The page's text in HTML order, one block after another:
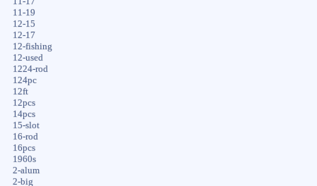
11-19
12-15
12-17
12-fishing
12-used
1224-rod
124pc
12ft
12pcs
14pcs
15-slot
16-rod
16pcs
1960s
2-alum
2-big